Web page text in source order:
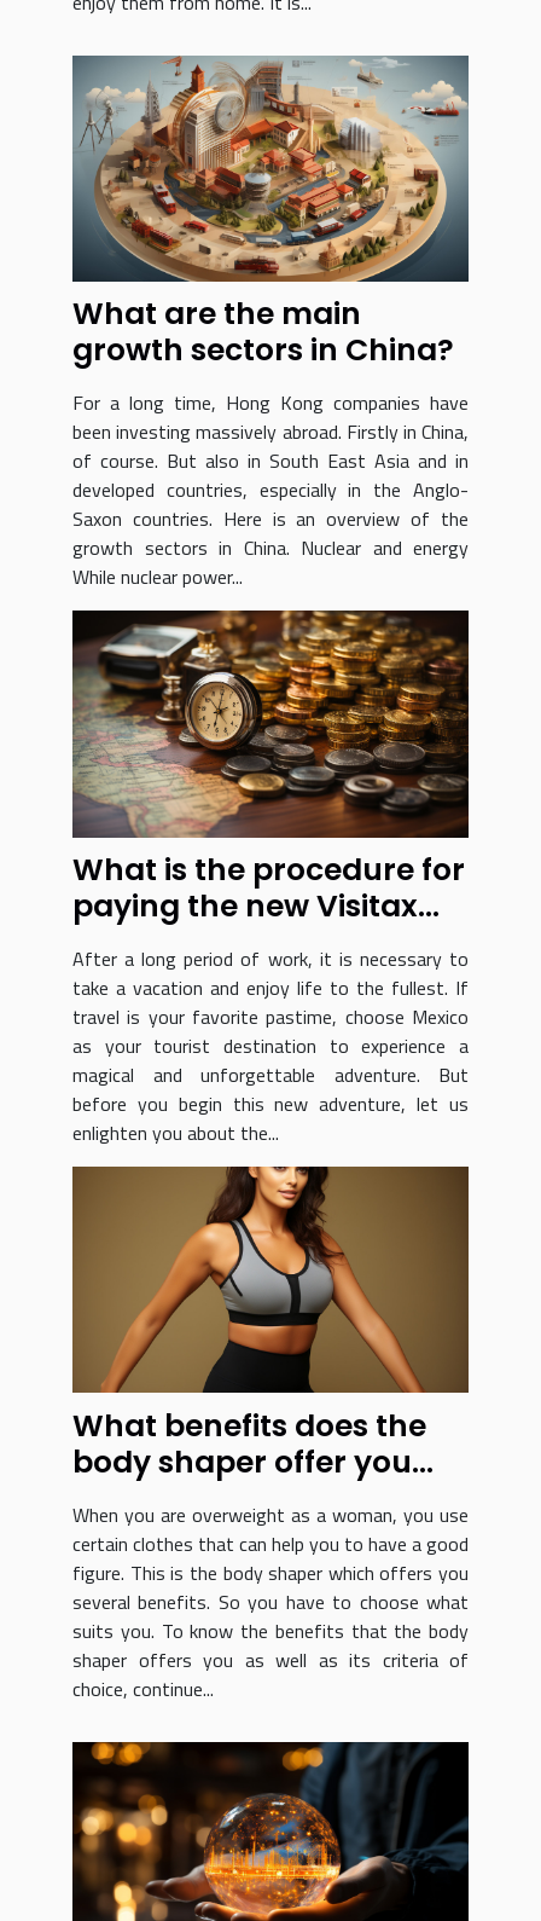
What are the main
growth sectors in China?
For a long time, Hong Kong companies have
been investing massively abroad. Firstly in China,
of course. But also in South East Asia and in
developed countries, especially in the Anglo-
Saxon countries. Here is an overview of the
growth sectors in China. Nuclear and energy
While nuclear power...
What is the procedure for
paying the new Visitax
tourism tax?
After a long period of work, it is necessary to
take a vacation and enjoy life to the fullest. If
travel is your favorite pastime, choose Mexico
as your tourist destination to experience a
magical and unforgettable adventure. But
before you begin this new adventure, let us
enlighten you about the...
What benefits does the
body shaper offer you
and how do you choose
it?
When you are overweight as a woman, you use
certain clothes that can help you to have a good
figure. This is the body shaper which offers you
several benefits. So you have to choose what
suits you. To know the benefits that the body
shaper offers you as well as its criteria of
choice, continue...